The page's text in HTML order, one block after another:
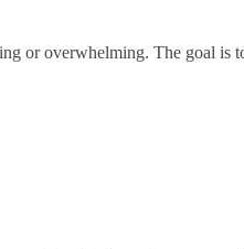
or overwhelming. The goal